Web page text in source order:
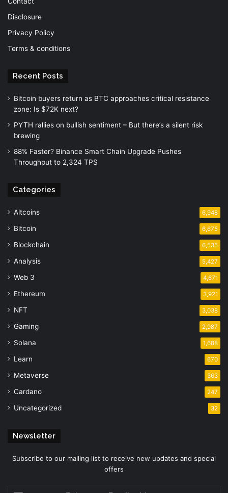
Disclosure
Privacy Policy
Terms & conditions
Recent Posts
Bitcoin buyers return as BTC approaches critical resistance
zone: Is $72K next?
PYTH rallies on bullish sentiment – But there’s a silent risk
brewing
88% Faster? Binance Smart Chain Upgrade Pushes
Throughput to 2,324 TPS
Categories
Altcoins 6,948
Bitcoin 6,675
Blockchain 6,535
Analysis 5,427
Web 3 4,671
Ethereum 3,921
NFT 3,038
Gaming 2,987
Solana 1,688
Learn 670
Metaverse 363
Cardano 247
Uncategorized 32
Newsletter
Subscribe to our mailing list to receive new updates and special
offers